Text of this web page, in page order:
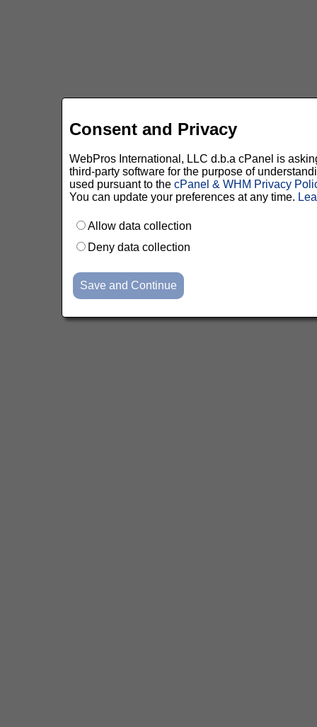
Consent and Privacy
WebPros International, LLC d.b.a cPanel is
third-party software for the purpose of
used pursuant to the cPanel & WHM Privacy
You can update your preferences at any time.
Allow data collection
Deny data collection